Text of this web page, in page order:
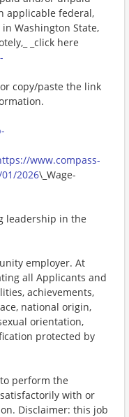
applicable federal,
Washington State,
_click here
copy/paste the link
www.compass-
2026\_Wage-
leadership in the
employer. At
all Applicants and
achievements,
national origin,
orientation,
protected by
perform the
with or
Disclaimer: this job